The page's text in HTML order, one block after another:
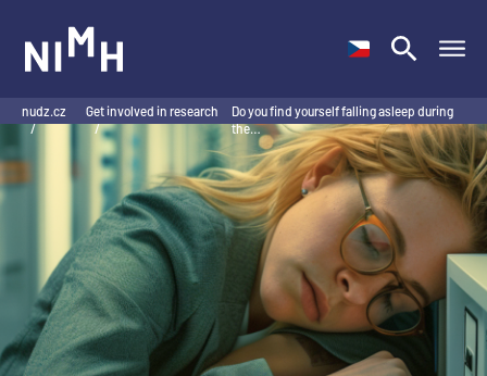
nudz.cz
/
Get involved in research
/
Do you find yourself falling asleep during
the…